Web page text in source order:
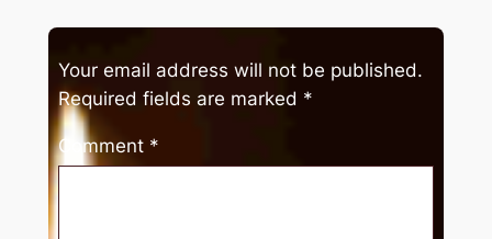
Your email address will not be published.
Required fields are marked *
Comment *